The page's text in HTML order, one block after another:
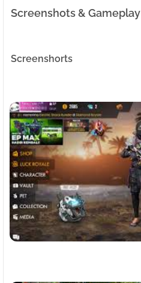
Screenshots & Gameplay
Screenshorts